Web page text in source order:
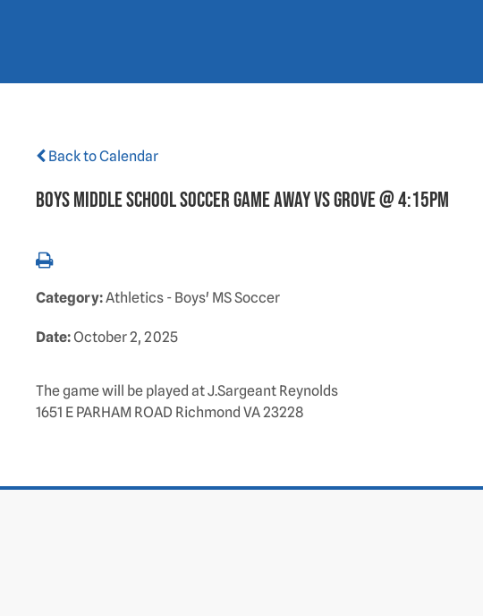
Back to Calendar
BOYS MIDDLE SCHOOL SOCCER GAME AWAY VS GROVE @ 4:15pm
Category:Athletics - Boys' MS Soccer
Date: October 2, 2025
The game will be played at J.Sargeant Reynolds
1651 E PARHAM ROAD Richmond VA 23228